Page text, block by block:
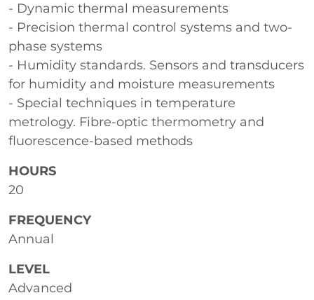
- Dynamic thermal measurements
- Precision thermal control systems and two-
phase systems
- Humidity standards. Sensors and transducers
for humidity and moisture measurements
- Special techniques in temperature
metrology. Fibre-optic thermometry and
fluorescence-based methods
HOURS
20
FREQUENCY
Annual
LEVEL
Advanced